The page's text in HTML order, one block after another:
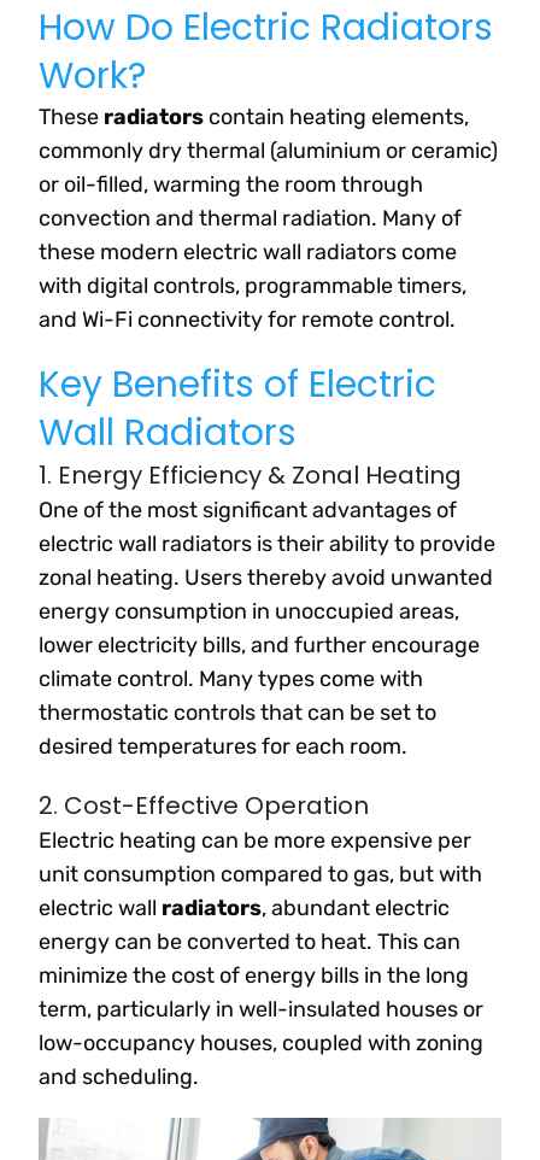
How Do Electric Radiators
Work?
These radiators contain heating elements,
commonly dry thermal (aluminium or ceramic)
or oil-filled, warming the room through
convection and thermal radiation. Many of
these modern electric wall radiators come
with digital controls, programmable timers,
and Wi-Fi connectivity for remote control.
Key Benefits of Electric
Wall Radiators
1. Energy Efficiency & Zonal Heating
One of the most significant advantages of
electric wall radiators is their ability to provide
zonal heating. Users thereby avoid unwanted
energy consumption in unoccupied areas,
lower electricity bills, and further encourage
climate control. Many types come with
thermostatic controls that can be set to
desired temperatures for each room.
2. Cost-Effective Operation
Electric heating can be more expensive per
unit consumption compared to gas, but with
electric wall radiators, abundant electric
energy can be converted to heat. This can
minimize the cost of energy bills in the long
term, particularly in well-insulated houses or
low-occupancy houses, coupled with zoning
and scheduling.